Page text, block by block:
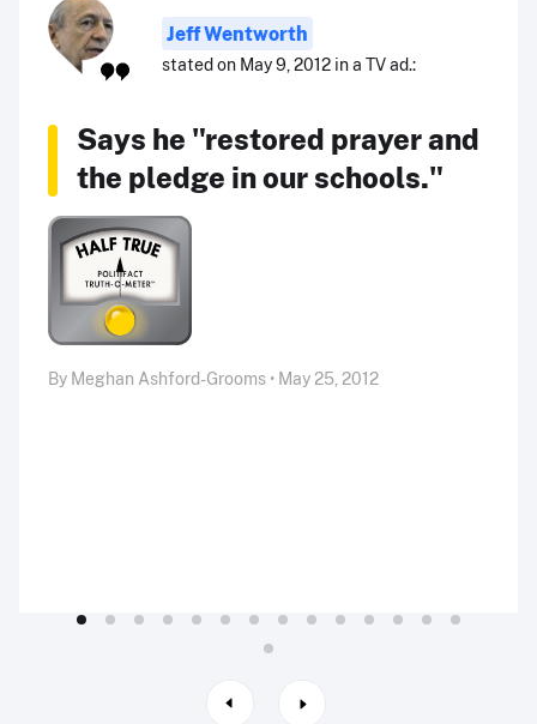
Jeff Wentworth
stated on May 9, 2012 in a TV ad.:
Says he "restored prayer and
the pledge in our schools."
By Meghan Ashford-Grooms • May 25, 2012